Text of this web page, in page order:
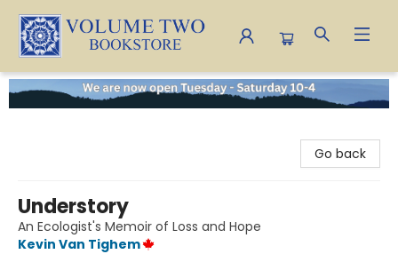
Volume Two Bookstore
Go back
Understory
An Ecologist's Memoir of Loss and Hope
Kevin Van Tighem